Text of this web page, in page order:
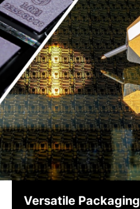
Versatile Packaging